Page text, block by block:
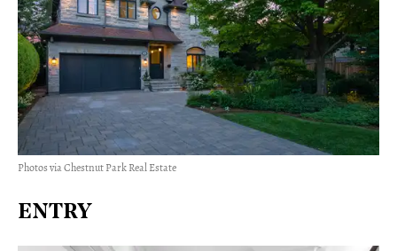
Photos via Chestnut Park Real Estate
ENTRY